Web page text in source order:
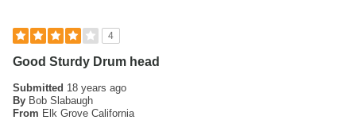
4
Good Sturdy Drum head
Submitted 18 years ago
By Bob Slabaugh
From Elk Grove California